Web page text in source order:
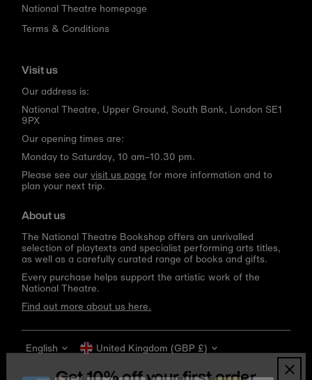
National Theatre homepage
Terms & Conditions
Visit us
Our address is:
National Theatre, Upper Ground, South Bank, London SE1
9PX
Our opening times are:
Monday to Saturday, 10 am–10.30 pm.
Please see ourvisit us page for more information and to
plan your next trip.
About us
The National Theatre Bookshop offers an unrivalled
selection of playtexts and specialist performing arts titles,
as well as a carefully curated range of books and gifts.
Every purchase helps support the artistic work of the
National Theatre.
Find out more about us here.
Language
English Currency
United Kingdom (GBP £)